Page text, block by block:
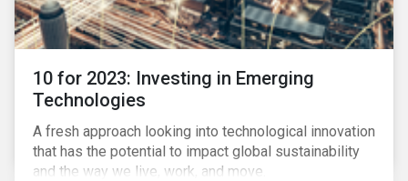
10 for 2023: Investing in Emerging
Technologies
A fresh approach looking into technological innovation
that has the potential to impact global sustainability
and the way we live, work, and move.